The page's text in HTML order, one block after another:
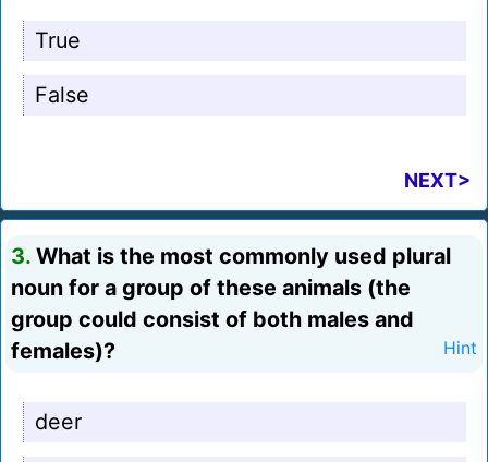
True
False
NEXT>
3. What is the most commonly used plural
noun for a group of these animals (the
group could consist of both males and
females)?
Hint
deer